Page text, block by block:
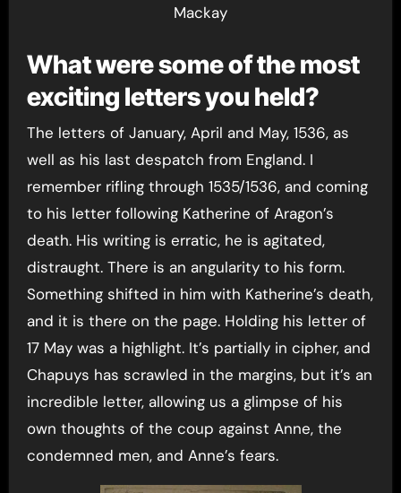
Mackay
What were some of the most
exciting letters you held?
The letters of January, April and May, 1536, as
well as his last despatch from England. I
remember rifling through 1535/1536, and coming
to his letter following Katherine of Aragon’s
death. His writing is erratic, he is agitated,
distraught. There is an angularity to his form.
Something shifted in him with Katherine’s death,
and it is there on the page. Holding his letter of
17 May was a highlight. It’s partially in cipher, and
Chapuys has scrawled in the margins, but it’s an
incredible letter, allowing us a glimpse of his
own thoughts of the coup against Anne, the
condemned men, and Anne’s fears.